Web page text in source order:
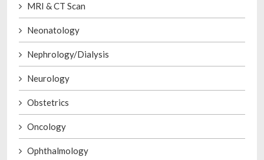
MRI & CT Scan
Neonatology
Nephrology/Dialysis
Neurology
Obstetrics
Oncology
Ophthalmology